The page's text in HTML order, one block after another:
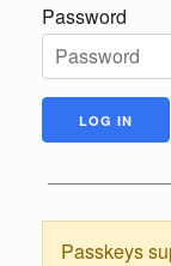
Password
Passkeys